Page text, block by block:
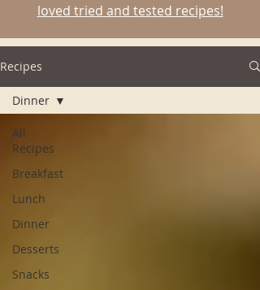
loved tried and tested recipes!
Recipes
All
Recipes
Breakfast
Lunch
Dinner
Desserts
Snacks
Dinner